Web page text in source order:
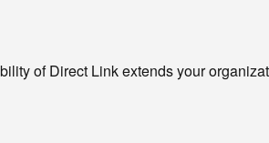
of Direct Link extends your